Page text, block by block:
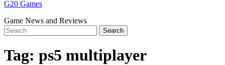
G20 Games
Game News and Reviews
Tag: ps5 multiplayer